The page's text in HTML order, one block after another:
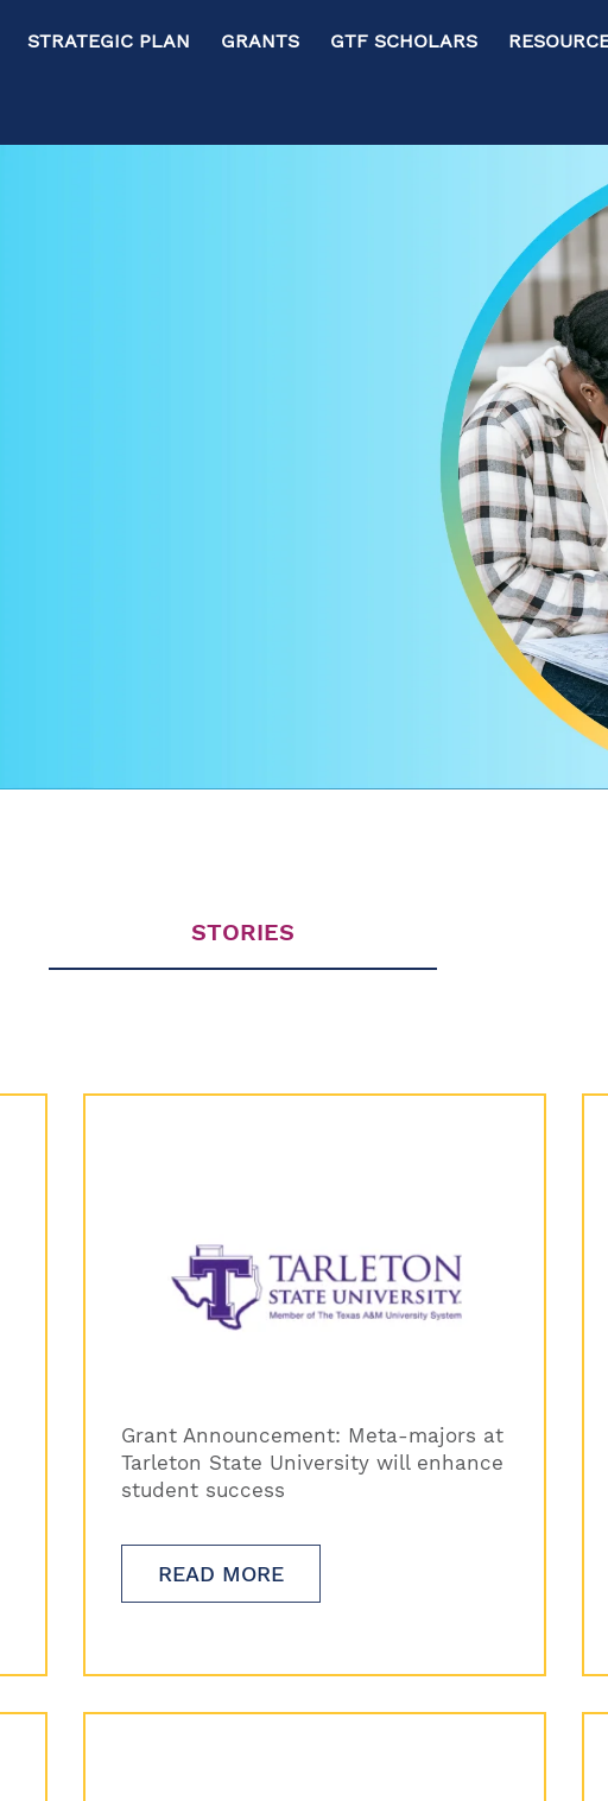
STRATEGIC PLAN GRANTS GTF SCHOLARS
STORIES
Grant Announcement: Meta-majors at
Tarleton State University will enhance
student success
READ MORE